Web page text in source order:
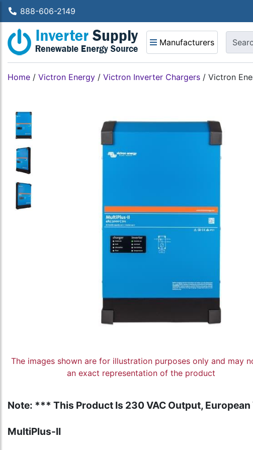
888-606-2149
Manufacturers
Home / Victron Energy / Victron Inverter Chargers / Victron
The images shown are for illustration purposes only and may
an exact representation of the product
Note: *** This Product Is 230 VAC Output,
MultiPlus-II